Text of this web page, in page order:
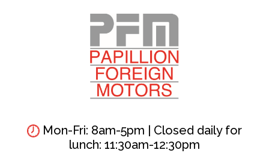
Mon-Fri: 8am-5pm | Closed daily for
lunch: 11:30am-12:30pm